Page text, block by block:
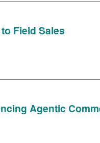
Field Sales
Agentic